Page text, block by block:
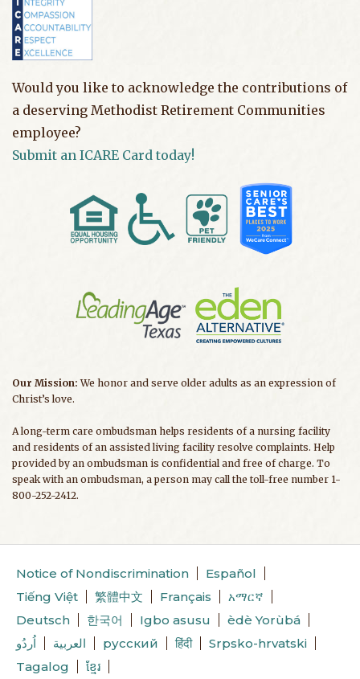
Would you like to acknowledge the contributions of
a deserving Methodist Retirement Communities
employee?
Submit an ICARE Card today!
Our Mission:We honor and serve older adults as an expression of
Christ’s love.
A long-term care ombudsman helps residents of a nursing facility
and residents of an assisted living facility resolve complaints. Help
provided by an ombudsman is confidential and free of charge. To
speak with an ombudsman, a person may call the toll-free number 1-
800-252-2412.
Notice of Nondiscrimination
Español
Tiếng Việt
繁體中文 Français
አማርኛ
Deutsch
한국어 Igbo asusu
èdè Yorùbá
اُردُو
العربية русский हिंदी
Srpsko-hrvatski
Tagalog
ខ្មែរ